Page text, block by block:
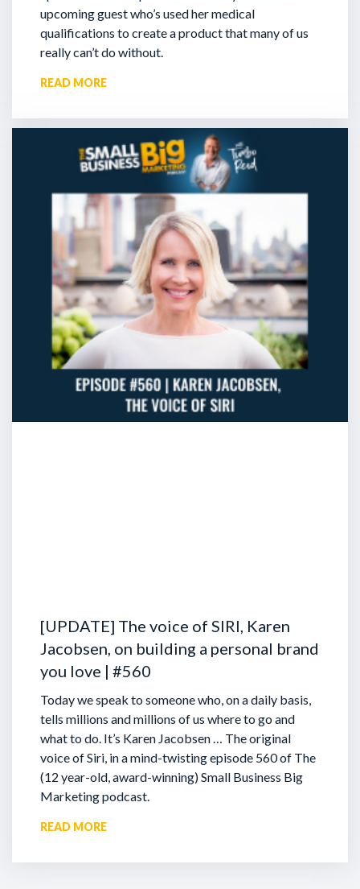
upcoming guest who’s used her medical
qualifications to create a product that many of us
really can’t do without.
READ MORE
[UPDATE] The voice of SIRI, Karen
Jacobsen, on building a personal brand
you love | #560
Today we speak to someone who, on a daily basis,
tells millions and millions of us where to go and
what to do. It’s Karen Jacobsen … The original
voice of Siri, in a mind-twisting episode 560 of The
(12 year-old, award-winning) Small Business Big
Marketing podcast.
READ MORE